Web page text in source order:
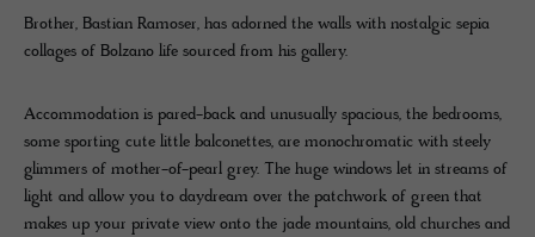
Brother, Bastian Ramoser, has adorned the walls with nostalgic sepia
collages of Bolzano life sourced from his gallery.
Accommodation is pared-back and unusually spacious, the bedrooms,
some sporting cute little balconettes, are monochromatic with steely
glimmers of mother-of-pearl grey. The huge windows let in streams of
light and allow you to daydream over the patchwork of green that
makes up your private view onto the jade mountains, old churches and